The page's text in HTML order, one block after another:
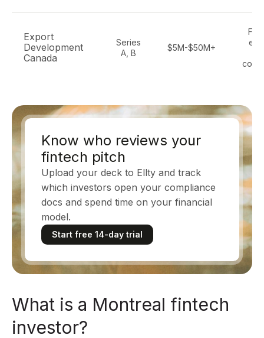
Export
Development
Canada
Series
A, B
$5M-$50M+
Know who reviews your
fintech pitch
Upload your deck to Ellty and track
which investors open your compliance
docs and spend time on your financial
model.
Start free 14-day trial
What is a Montreal fintech
investor?